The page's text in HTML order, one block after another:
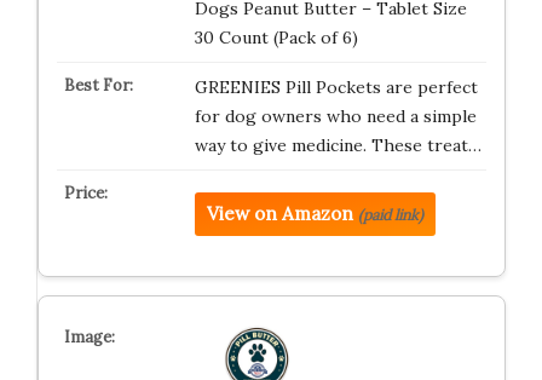
Dogs Peanut Butter – Tablet Size
30 Count (Pack of 6)
GREENIES Pill Pockets are perfect
for dog owners who need a simple
way to give medicine. These treat…
View on Amazon (paid link)